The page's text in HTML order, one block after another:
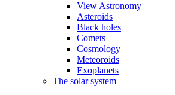
View Astronomy
Asteroids
Black holes
Comets
Cosmology
Meteoroids
Exoplanets
The solar system